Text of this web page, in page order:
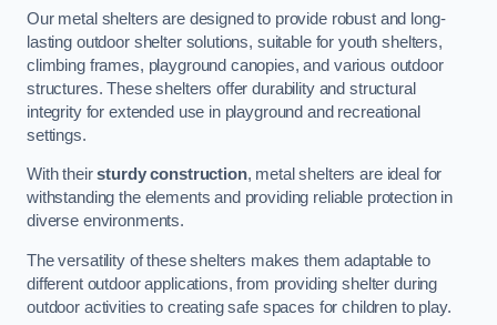
Our metal shelters are designed to provide robust and long-
lasting outdoor shelter solutions, suitable for youth shelters,
climbing frames, playground canopies, and various outdoor
structures. These shelters offer durability and structural
integrity for extended use in playground and recreational
settings.
With theirsturdy construction, metal shelters are ideal for
withstanding the elements and providing reliable protection in
diverse environments.
The versatility of these shelters makes them adaptable to
different outdoor applications, from providing shelter during
outdoor activities to creating safe spaces for children to play.